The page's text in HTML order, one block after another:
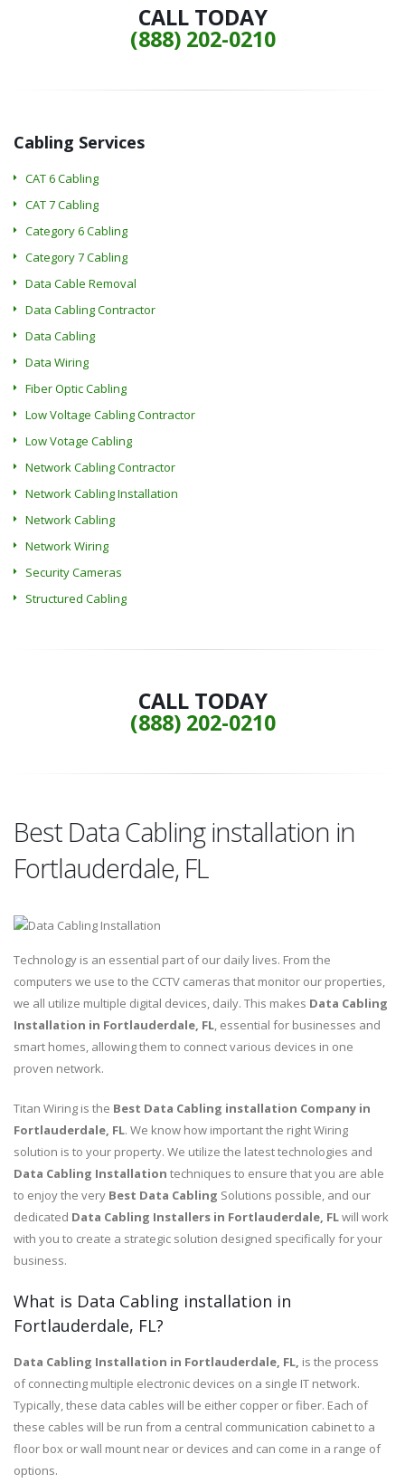
CALL TODAY
(888) 202-0210
Cabling Services
CAT 6 Cabling
CAT 7 Cabling
Category 6 Cabling
Category 7 Cabling
Data Cable Removal
Data Cabling Contractor
Data Cabling
Data Wiring
Fiber Optic Cabling
Low Voltage Cabling Contractor
Low Votage Cabling
Network Cabling Contractor
Network Cabling Installation
Network Cabling
Network Wiring
Security Cameras
Structured Cabling
CALL TODAY
(888) 202-0210
Best Data Cabling installation in
Fortlauderdale, FL
Technology is an essential part of our daily lives. From the
computers we use to the CCTV cameras that monitor our properties,
we all utilize multiple digital devices, daily. This makes Data Cabling
Installation in Fortlauderdale, FL, essential for businesses and
smart homes, allowing them to connect various devices in one
proven network.
Titan Wiring is the Best Data Cabling installation Company in
Fortlauderdale, FL. We know how important the right Wiring
solution is to your property. We utilize the latest technologies and
Data Cabling Installation techniques to ensure that you are able
to enjoy the very Best Data Cabling Solutions possible, and our
dedicated Data Cabling Installers in Fortlauderdale, FLwill work
with you to create a strategic solution designed specifically for your
business.
What is Data Cabling installation in
Fortlauderdale, FL?
Data Cabling Installation in Fortlauderdale, FL, is the process
of connecting multiple electronic devices on a single IT network.
Typically, these data cables will be either copper or fiber. Each of
these cables will be run from a central communication cabinet to a
floor box or wall mount near or devices and can come in a range of
options.